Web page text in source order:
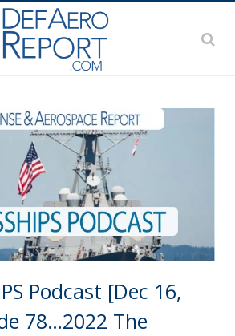
Podcast [Dec 16,
78…2022 The